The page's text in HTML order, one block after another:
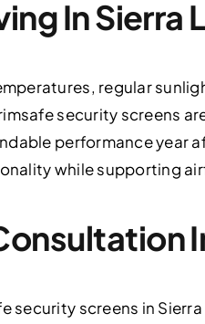
In Sierra
regular
security screens
performance year
while supporting
security screens in Sierra